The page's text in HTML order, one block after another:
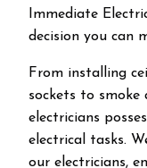
Immediate
decision you can
From installing
sockets to smoke
electricians
electrical tasks.
our electricians,